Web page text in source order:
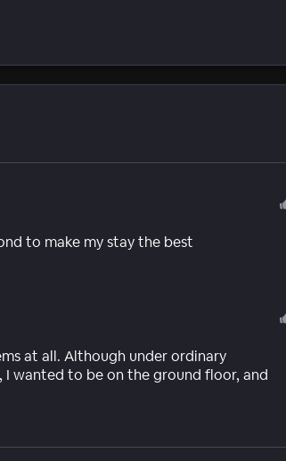
to make my stay the best
at all. Although under ordinary
wanted to be on the ground floor, and